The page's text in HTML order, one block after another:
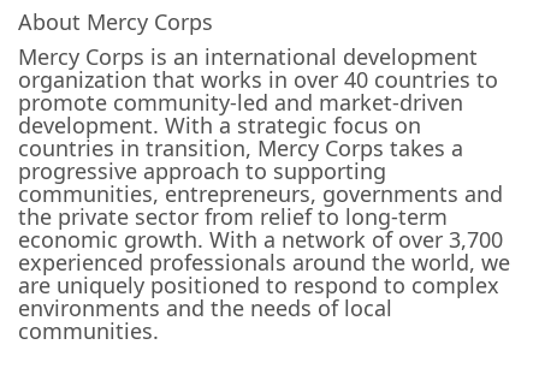
About Mercy Corps
Mercy Corps is an international development
organization that works in over 40 countries to
promote community-led and market-driven
development. With a strategic focus on
countries in transition, Mercy Corps takes a
progressive approach to supporting
communities, entrepreneurs, governments and
the private sector from relief to long-term
economic growth. With a network of over 3,700
experienced professionals around the world, we
are uniquely positioned to respond to complex
environments and the needs of local
communities.